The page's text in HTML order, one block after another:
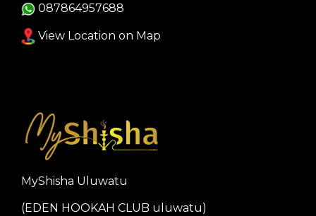
087864957688
View Location on Map
MyShisha Uluwatu
(EDEN HOOKAH CLUB uluwatu)